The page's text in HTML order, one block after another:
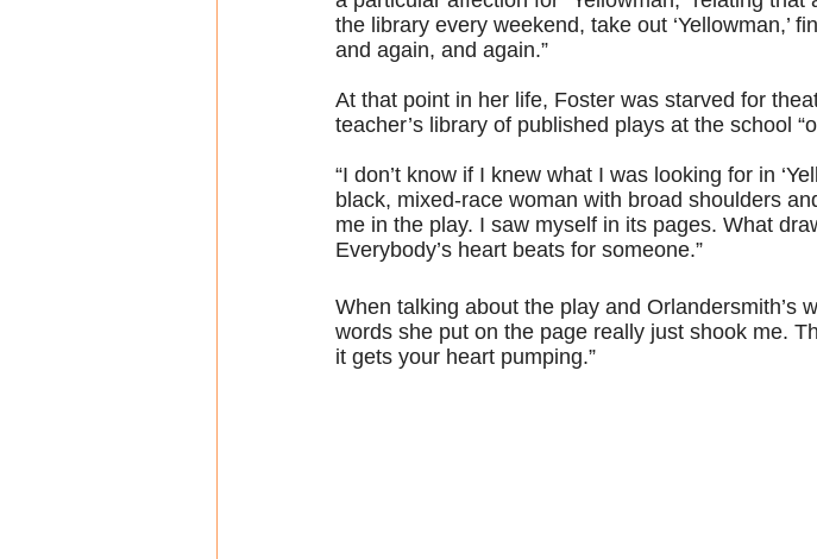
the library every weekend, take out ‘Yellowman,’
and again, and again.”
At that point in her life, Foster was starved for
teacher’s library of published plays at the school
“I don’t know if I knew what I was looking for in
black, mixed-race woman with broad shoulders
me in the play. I saw myself in its pages. What
Everybody’s heart beats for someone.”
When talking about the play and Orlandersmith’s
words she put on the page really just shook me.
it gets your heart pumping.”